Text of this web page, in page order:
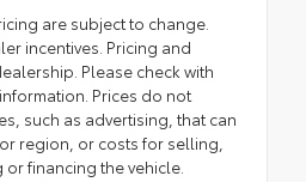
are subject to change.
incentives. Pricing and
Please check with
Prices do not
such as advertising, that can
region, or costs for selling,
financing the vehicle.